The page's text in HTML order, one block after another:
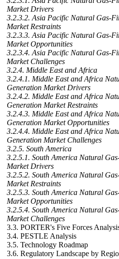
Market Drivers
3.2.3.2. Asia Pacific Natural Gas-
Market Restraints
3.2.3.3. Asia Pacific Natural Gas-
Market Opportunities
3.2.3.4. Asia Pacific Natural Gas-
Market Challenges
3.2.4. Middle East and Africa
3.2.4.1. Middle East and Africa
Generation Market Drivers
3.2.4.2. Middle East and Africa
Generation Market Restraints
3.2.4.3. Middle East and Africa
Generation Market Opportunities
3.2.4.4. Middle East and Africa
Generation Market Challenges
3.2.5. South America
3.2.5.1. South America Natural
Market Drivers
3.2.5.2. South America Natural
Market Restraints
3.2.5.3. South America Natural
Market Opportunities
3.2.5.4. South America Natural
Market Challenges
3.3. PORTER's Five Forces
3.4. PESTLE Analysis
3.5. Technology Roadmap
3.6. Regulatory Landscape by